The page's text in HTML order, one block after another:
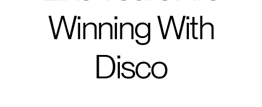
Winning With
Disco